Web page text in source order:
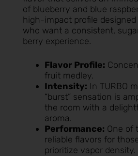
of blueberry and blue
high-impact profile
who want a consistent,
berry experience.
Flavor Profile:
fruit medley.
Intensity: In TURBO
“burst” sensation is
the room with a
aroma.
Performance: One of
reliable flavors for
prioritize vapor density.